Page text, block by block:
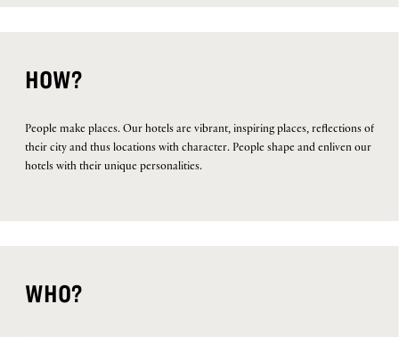
HOW?
People make places. Our hotels are vibrant, inspiring places, reflections of
their city and thus locations with character. People shape and enliven our
hotels with their unique personalities.
WHO?